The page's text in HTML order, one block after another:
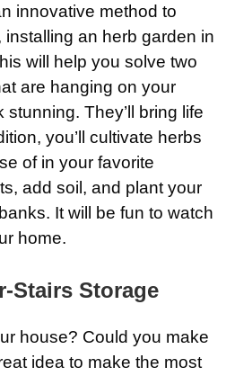
innovative method to
an herb garden in
will help you solve two
are hanging on your
They’ll bring life
you’ll cultivate herbs
of in your favorite
add soil, and plant your
It will be fun to watch
home.
Stairs Storage
house? Could you make
idea to make the most